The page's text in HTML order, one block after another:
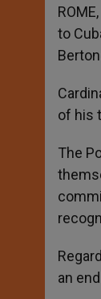
to
of his
The
an